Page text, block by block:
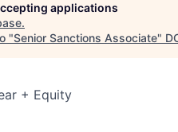
applications
.
"Senior Sanctions Associate"
+ Equity